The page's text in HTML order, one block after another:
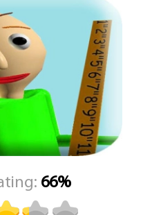
you’ll need to collect items
puzzles and avoid detection.
principal’s attention, so staying
keen observation, quick thinking,
when the Scary Teacher might
guard.
skills are, escaping this school
won't rest until you finish the
your hands, and prepare for
Good luck—you’ll need it.
66%